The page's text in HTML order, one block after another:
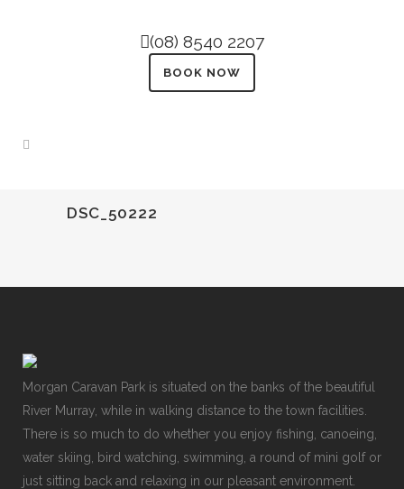
(08) 8540 2207
BOOK NOW
DSC_50222
Morgan Caravan Park is situated on the banks of the beautiful
River Murray, while in walking distance to the town facilities.
There is so much to do whether you enjoy fishing, canoeing,
water skiing, bird watching, swimming, a round of mini golf or
just sitting back and relaxing in our pleasant environment.